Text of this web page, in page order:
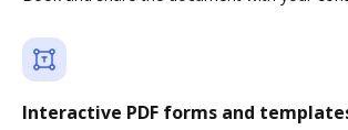
Interactive PDF forms and